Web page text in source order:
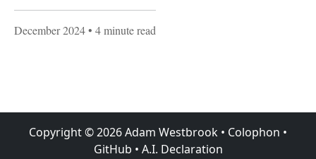
December 2024• 4 minute read
Copyright ©2026Adam Westbrook • Colophon •
GitHub • A.I. Declaration